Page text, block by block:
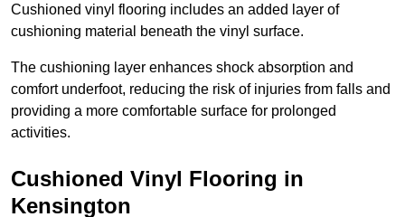
Cushioned vinyl flooring includes an added layer of
cushioning material beneath the vinyl surface.
The cushioning layer enhances shock absorption and
comfort underfoot, reducing the risk of injuries from falls and
providing a more comfortable surface for prolonged
activities.
Cushioned Vinyl Flooring in
Kensington